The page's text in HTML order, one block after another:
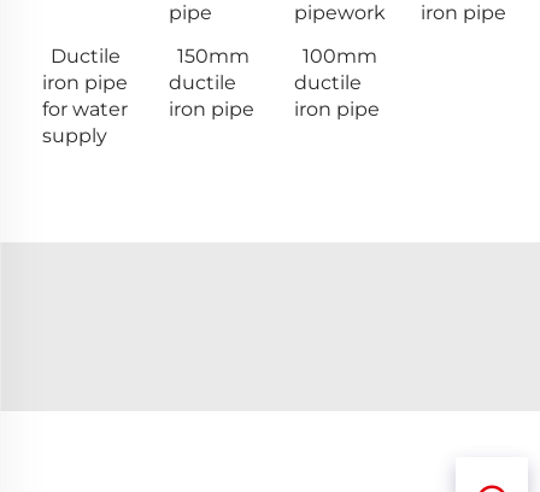
pipe
pipework
iron pipe
Ductile
iron pipe
for water
supply
150mm
ductile
iron pipe
100mm
ductile
iron pipe